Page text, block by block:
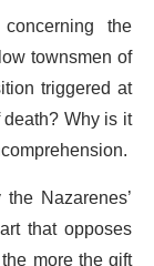
the
townsmen of
triggered at
Why is it
Nazarenes’
that opposes